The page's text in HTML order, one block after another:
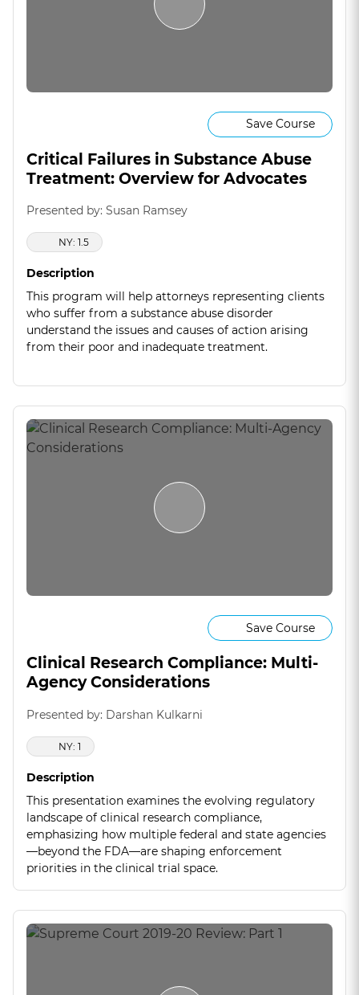
Save Course
Critical Failures in Substance Abuse
Treatment: Overview for Advocates
Presented by: Susan Ramsey
NY: 1.5
Description
This program will help attorneys representing clients
who suffer from a substance abuse disorder
understand the issues and causes of action arising
from their poor and inadequate treatment.
Save Course
Clinical Research Compliance: Multi-
Agency Considerations
Presented by: Darshan Kulkarni
NY: 1
Description
This presentation examines the evolving regulatory
landscape of clinical research compliance,
emphasizing how multiple federal and state agencies
—beyond the FDA—are shaping enforcement
priorities in the clinical trial space.